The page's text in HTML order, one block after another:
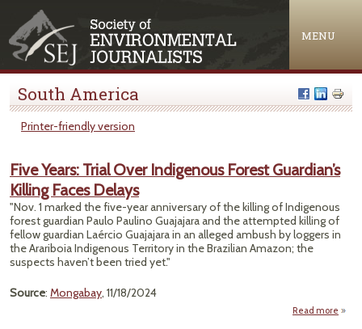
MENU
South America
Printer-friendly version
Five Years: Trial Over Indigenous Forest Guardian’s
Killing Faces Delays
"Nov. 1 marked the five-year anniversary of the killing of Indigenous
forest guardian Paulo Paulino Guajajara and the attempted killing of
fellow guardian Laércio Guajajara in an alleged ambush by loggers in
the Arariboia Indigenous Territory in the Brazilian Amazon; the
suspects haven’t been tried yet."
Source: Mongabay, 11/18/2024
Read more